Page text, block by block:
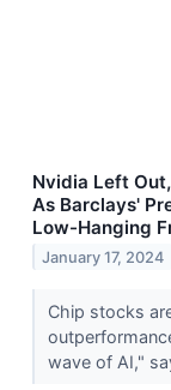
Nvidia Left
As Barclays'
Low-Hanging
January 17, 2024
Chip stocks
wave of AI,"